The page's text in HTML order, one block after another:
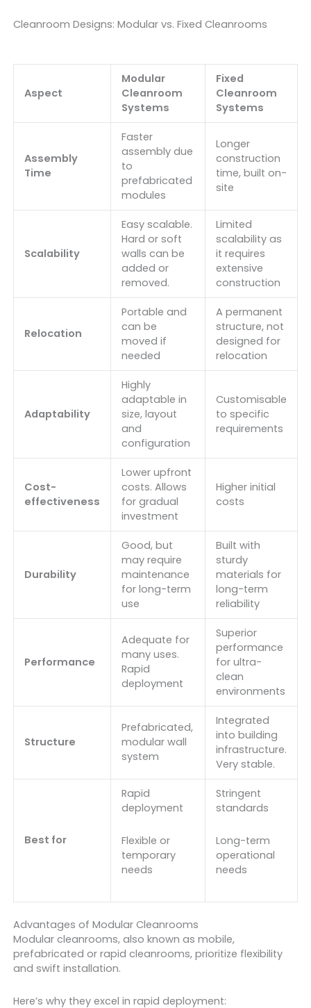
Cleanroom Designs: Modular vs. Fixed Cleanrooms
Aspect
Modular
Cleanroom
Systems
Fixed
Cleanroom
Systems
Assembly
Time
Faster
assembly due
to
prefabricated
modules
Longer
construction
time, built on-
site
Scalability
Easy scalable.
Hard or soft
walls can be
added or
removed.
Limited
scalability as
it requires
extensive
construction
Relocation
Portable and
can be
moved if
needed
A permanent
structure, not
designed for
relocation
Adaptability
Highly
adaptable in
size, layout
and
configuration
Customisable
to specific
requirements
Cost-
effectiveness
Lower upfront
costs. Allows
for gradual
investment
Higher initial
costs
Durability
Good, but
may require
maintenance
for long-term
use
Built with
sturdy
materials for
long-term
reliability
Performance
Adequate for
many uses.
Rapid
deployment
Superior
performance
for ultra-
clean
environments
Structure
Prefabricated,
modular wall
system
Integrated
into building
infrastructure.
Very stable.
Best for
Rapid
deployment
Flexible or
temporary
needs
Stringent
standards
Long-term
operational
needs
Advantages of Modular Cleanrooms
Modular cleanrooms, also known as mobile,
prefabricated or rapid cleanrooms, prioritize flexibility
and swift installation.
Here’s why they excel in rapid deployment: